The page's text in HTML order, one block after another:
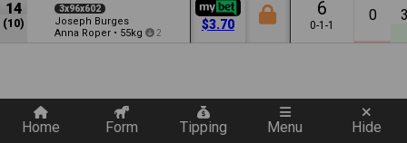
14
(10)
3x96x602
Joseph Burges
Anna Roper • 55kg 2
$3.70
6
0-1-1
0
Home Form Tipping Menu Hide
Quickly add a filter